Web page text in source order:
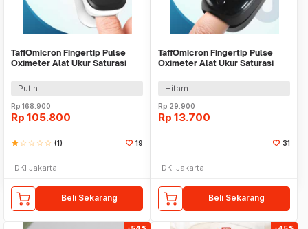
TaffOmicron Fingertip Pulse
Oximeter Alat Ukur Saturasi
Putih
Rp168.900
Rp 105.800
starstar_borderstar_borderstar_borderstar_border (1) 19
DKI Jakarta
Beli Sekarang
TaffOmicron Fingertip Pulse
Oximeter Alat Ukur Saturasi
Hitam
Rp29.900
Rp 13.700
31
DKI Jakarta
Beli Sekarang